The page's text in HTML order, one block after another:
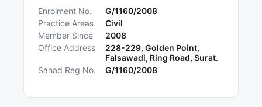
Enrolment No.
G/1160/2008
Practice Areas
Civil
Member Since
2008
Office Address
228-229, Golden Point,
Falsawadi, Ring Road, Surat.
Sanad Reg No.
G/1160/2008